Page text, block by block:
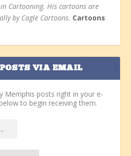
Cartooning. His cartoons are
by Cagle Cartoons. Cartoons
VIA EMAIL
Memphis posts right in your e-
to begin receiving them.